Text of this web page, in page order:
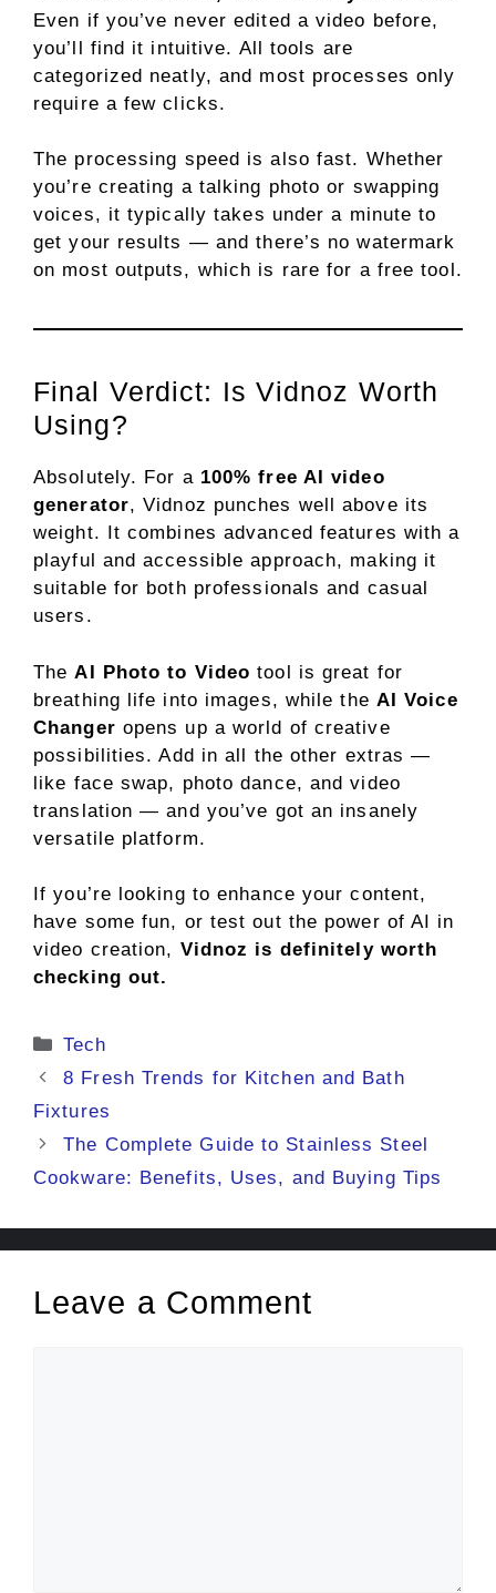
Even if you’ve never edited a video before,
you’ll find it intuitive. All tools are
categorized neatly, and most processes only
require a few clicks.
The processing speed is also fast. Whether
you’re creating a talking photo or swapping
voices, it typically takes under a minute to
get your results — and there’s no watermark
on most outputs, which is rare for a free tool.
Final Verdict: Is Vidnoz Worth
Using?
Absolutely. For a 100% free AI video
generator, Vidnoz punches well above its
weight. It combines advanced features with a
playful and accessible approach, making it
suitable for both professionals and casual
users.
The AI Photo to Video tool is great for
breathing life into images, while the AI Voice
Changer opens up a world of creative
possibilities. Add in all the other extras —
like face swap, photo dance, and video
translation — and you’ve got an insanely
versatile platform.
If you’re looking to enhance your content,
have some fun, or test out the power of AI in
video creation, Vidnoz is definitely worth
checking out.
Categories
Tech
8 Fresh Trends for Kitchen and Bath
Fixtures
The Complete Guide to Stainless Steel
Cookware: Benefits, Uses, and Buying Tips
Leave a Comment